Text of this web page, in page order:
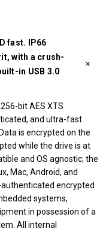
fast. IP66
with a crush-
in USB 3.0
bit AES XTS
and ultra-fast
is encrypted on the
while the drive is at
and OS agnostic; the
Mac, Android, and
encrypted
systems,
in possession of a
All internal